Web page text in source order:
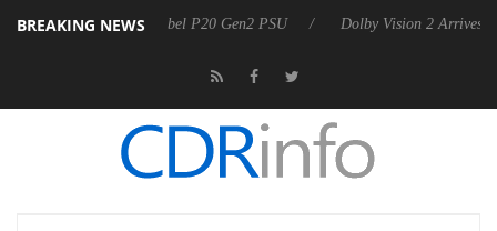
BREAKING NEWS
announces Rebel P20 Gen2 PSU Dolby Vision 2 Arrives, Bringing